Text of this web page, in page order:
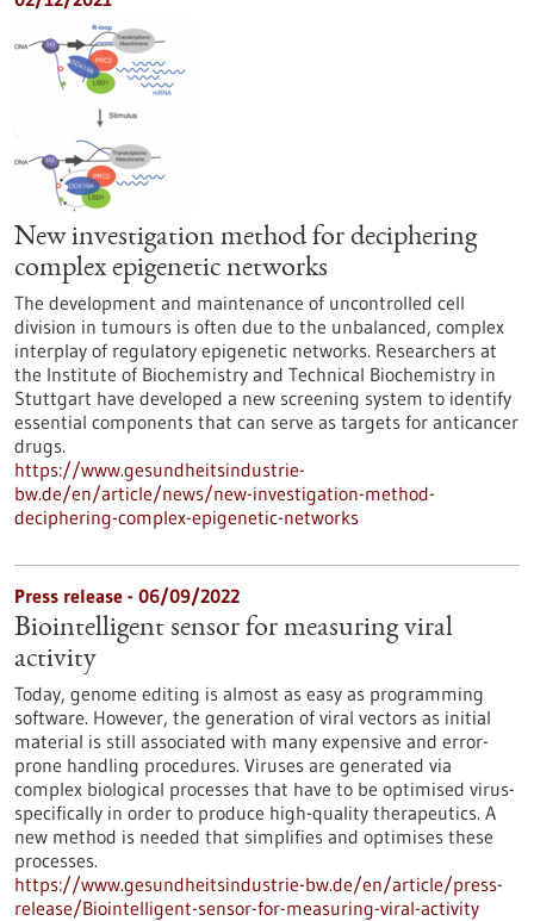
New investigation method for deciphering
complex epigenetic networks
The development and maintenance of uncontrolled cell
division in tumours is often due to the unbalanced, complex
interplay of regulatory epigenetic networks. Researchers at
the Institute of Biochemistry and Technical Biochemistry in
Stuttgart have developed a new screening system to identify
essential components that can serve as targets for anticancer
drugs.
https://www.gesundheitsindustrie-
bw.de/en/article/news/new-investigation-method-
deciphering-complex-epigenetic-networks
Press release - 06/09/2022
Biointelligent sensor for measuring viral
activity
Today, genome editing is almost as easy as programming
software. However, the generation of viral vectors as initial
material is still associated with many expensive and error-
prone handling procedures. Viruses are generated via
complex biological processes that have to be optimised virus-
specifically in order to produce high-quality therapeutics. A
new method is needed that simplifies and optimises these
processes.
https://www.gesundheitsindustrie-bw.de/en/article/press-
release/Biointelligent-sensor-for-measuring-viral-activity